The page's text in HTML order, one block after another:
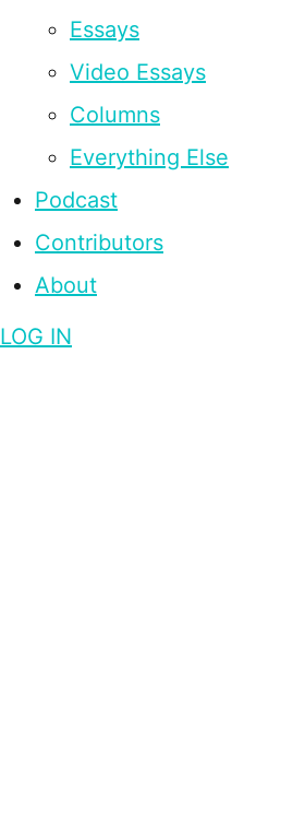
Essays
Video Essays
Columns
Everything Else
Podcast
Contributors
About
LOG IN